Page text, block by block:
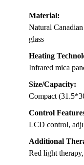
Material:
Natural
glass
Heating
Infrared mica
Size/Capacity:
Compact
Control
LCD control,
Additional
Red light